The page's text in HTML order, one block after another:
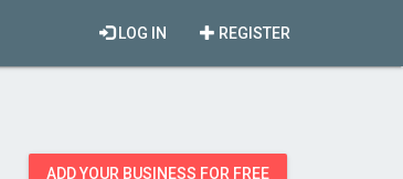
REGISTER
LOG IN
ADD YOUR BUSINESS FOR FREE